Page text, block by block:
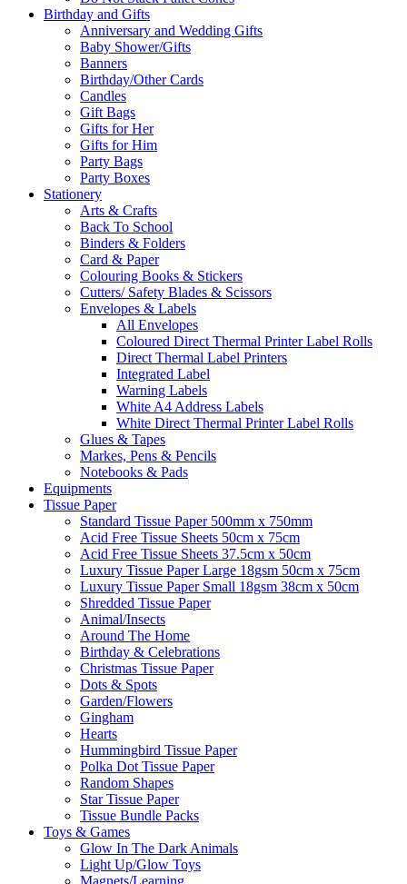
Birthday and Gifts
Anniversary and Wedding Gifts
Baby Shower/Gifts
Banners
Birthday/Other Cards
Candles
Gift Bags
Gifts for Her
Gifts for Him
Party Bags
Party Boxes
Stationery
Arts & Crafts
Back To School
Binders & Folders
Card & Paper
Colouring Books & Stickers
Cutters/ Safety Blades & Scissors
Envelopes & Labels
All Envelopes
Coloured Direct Thermal Printer Label Rolls
Direct Thermal Label Printers
Integrated Label
Warning Labels
White A4 Address Labels
White Direct Thermal Printer Label Rolls
Glues & Tapes
Markes, Pens & Pencils
Notebooks & Pads
Equipments
Tissue Paper
Standard Tissue Paper 500mm x 750mm
Acid Free Tissue Sheets 50cm x 75cm
Acid Free Tissue Sheets 37.5cm x 50cm
Luxury Tissue Paper Large 18gsm 50cm x 75cm
Luxury Tissue Paper Small 18gsm 38cm x 50cm
Shredded Tissue Paper
Animal/Insect​s
Around The Home
Birthday & Celebrations
Christmas Tissue Paper
Dots & Spots
Garden/Flowers
Gingham
Hearts
Hummingbird Tissue Paper
Polka Dot Tissue Paper
Random Shapes
Star Tissue Paper
Tissue Bundle Packs
Toys & Games
Glow In The Dark Animals
Light Up/Glow Toys
Magnets/Learning